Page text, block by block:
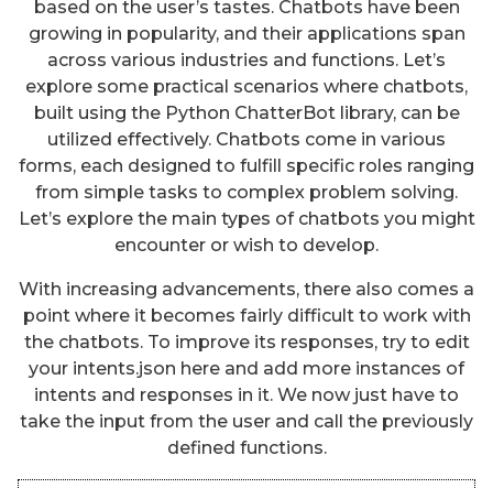
based on the user’s tastes. Chatbots have been
growing in popularity, and their applications span
across various industries and functions. Let’s
explore some practical scenarios where chatbots,
built using the Python ChatterBot library, can be
utilized effectively. Chatbots come in various
forms, each designed to fulfill specific roles ranging
from simple tasks to complex problem solving.
Let’s explore the main types of chatbots you might
encounter or wish to develop.
With increasing advancements, there also comes a
point where it becomes fairly difficult to work with
the chatbots. To improve its responses, try to edit
your intents.json here and add more instances of
intents and responses in it. We now just have to
take the input from the user and call the previously
defined functions.